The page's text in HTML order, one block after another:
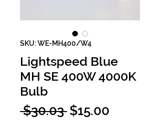
SKU: WE-MH400/W4
Lightspeed Blue
MH SE 400W 4000K
Bulb
$30.03 Regular
$15.00